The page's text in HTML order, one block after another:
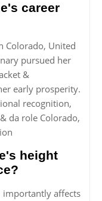
career
Colorado, United
pursued her
&
early prosperity.
recognition,
da role Colorado,
height
importantly affects